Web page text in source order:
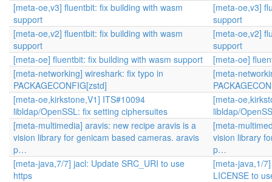
[meta-oe,v3] fluentbit: fix building with wasm
support
[meta-oe,v3]
support
[meta-oe,v2] fluentbit: fix building with wasm
support
[meta-oe,v2]
support
[meta-oe] fluentbit: fix building with wasm support
[meta-oe]
[meta-networking] wireshark: fix typo in
PACKAGECONFIG[zstd]
[meta-
[meta-oe,kirkstone,V1] ITS#10094
libldap/OpenSSL: fix setting ciphersuites
[meta-
libldap/
[meta-multimedia] aravis: new recipe aravis is a
vision library for genicam based cameras. aravis
p…
[meta-
vision library
p…
[meta-java,7/7] jacl: Update SRC_URI to use
https
[meta-java,1/
LICENSE to